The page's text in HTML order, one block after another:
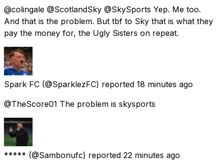
@colingale @ScotlandSky @SkySports Yep. Me too.
And that is the problem. But tbf to Sky that is what they
pay the money for, the Ugly Sisters on repeat.
Spark FC (@SparklezFC) reported 18 minutes ago
@TheScore01 The problem is skysports
***** (@Sambonufc) reported 22 minutes ago